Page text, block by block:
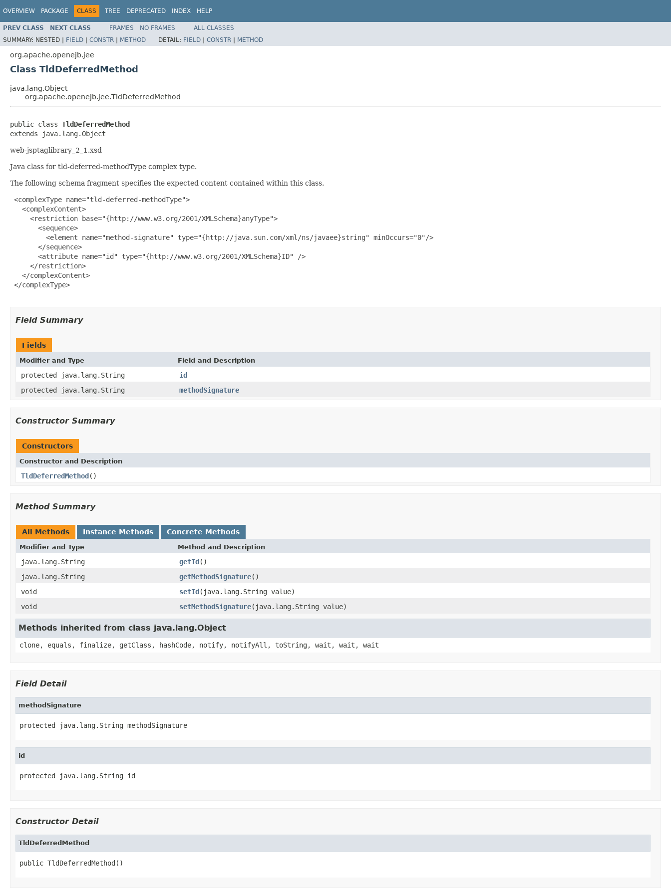
OVERVIEW PACKAGE CLASS TREE DEPRECATED INDEX HELP
PREV CLASS NEXT CLASS FRAMES NO FRAMES
ALL CLASSES
SUMMARY: NESTED | FIELD | CONSTR | METHOD DETAIL: FIELD | CONSTR | METHOD
org.apache.openejb.jee
Class TldDeferredMethod
java.lang.Object
org.apache.openejb.jee.TldDeferredMethod
public class TldDeferredMethod
extends java.lang.Object
web-jsptaglibrary_2_1.xsd
Java class for tld-deferred-methodType complex type.
The following schema fragment specifies the expected content contained within this class.
<complexType name="tld-deferred-methodType">
   <complexContent>
     <restriction base="{http://www.w3.org/2001/XMLSchema}anyType">
       <sequence>
         <element name="method-signature" type="{http://java.sun.com/xml/ns/javaee}string" minOccurs="0"/>
       </sequence>
       <attribute name="id" type="{http://www.w3.org/2001/XMLSchema}ID" />
     </restriction>
   </complexContent>
</complexType>
Field Summary
Fields
Modifier and Type Field and Description
protected java.lang.String
id
protected java.lang.String
methodSignature
Constructor Summary
Constructors
Constructor and Description
TldDeferredMethod()
Method Summary
All Methods Instance Methods Concrete Methods
Modifier and Type Method and Description
java.lang.String getId()
java.lang.String
getMethodSignature()
void
setId(java.lang.String value)
void
setMethodSignature(java.lang.String value)
Methods inherited from class java.lang.Object
clone, equals, finalize, getClass, hashCode, notify, notifyAll, toString, wait, wait, wait
Field Detail
methodSignature
protected java.lang.String methodSignature
id
protected java.lang.String id
Constructor Detail
TldDeferredMethod
public TldDeferredMethod()